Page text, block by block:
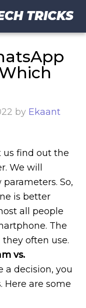
TRICKS
by Ekaant
us find out the
We will
So,
is better
all people
The
often use.
vs.
a decision, you
Here are some